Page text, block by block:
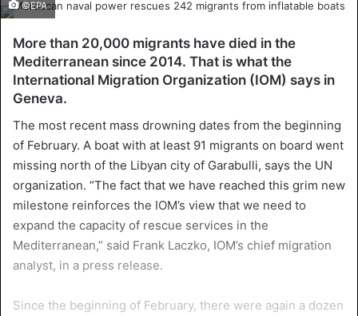
©EPA
More than 20,000 migrants have died in the
Mediterranean since 2014. That is what the
International Migration Organization (IOM) says in
Geneva.
The most recent mass drowning dates from the beginning
of February. A boat with at least 91 migrants on board went
missing north of the Libyan city of Garabulli, says the UN
organization. “The fact that we have reached this grim new
milestone reinforces the IOM’s view that we need to
expand the capacity of rescue services in the
Mediterranean,” said Frank Laczko, IOM’s chief migration
analyst, in a press release.
Since the beginning of February, there were again a dozen